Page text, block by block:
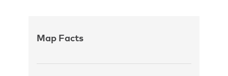
Map Facts